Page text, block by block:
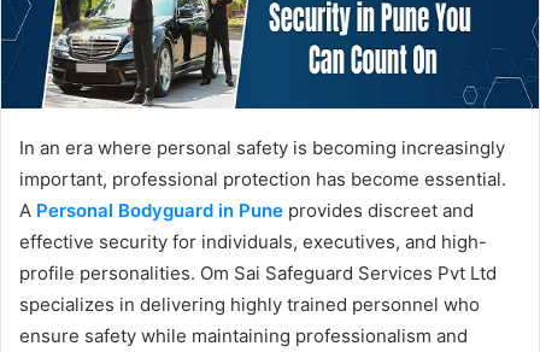
In an era where personal safety is becoming increasingly
important, professional protection has become essential.
A Personal Bodyguard in Pune provides discreet and
effective security for individuals, executives, and high-
profile personalities. Om Sai Safeguard Services Pvt Ltd
specializes in delivering highly trained personnel who
ensure safety while maintaining professionalism and